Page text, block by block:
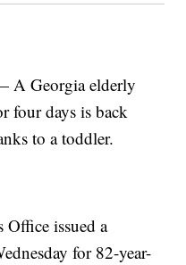
A Georgia elderly
four days is back
to a toddler.
Office issued a
for 82-year-